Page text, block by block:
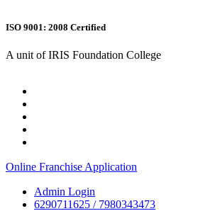
ISO 9001: 2008 Certified
A unit of IRIS Foundation College
Online Franchise Application
Admin Login
6290711625 / 7980343473